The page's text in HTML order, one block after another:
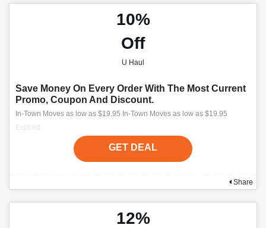
10%
Off
U Haul
Save Money On Every Order With The Most Current
Promo, Coupon And Discount.
In-Town Moves as low as $19.95 In-Town Moves as low as $19.95
Expired
GET DEAL
Share
12%